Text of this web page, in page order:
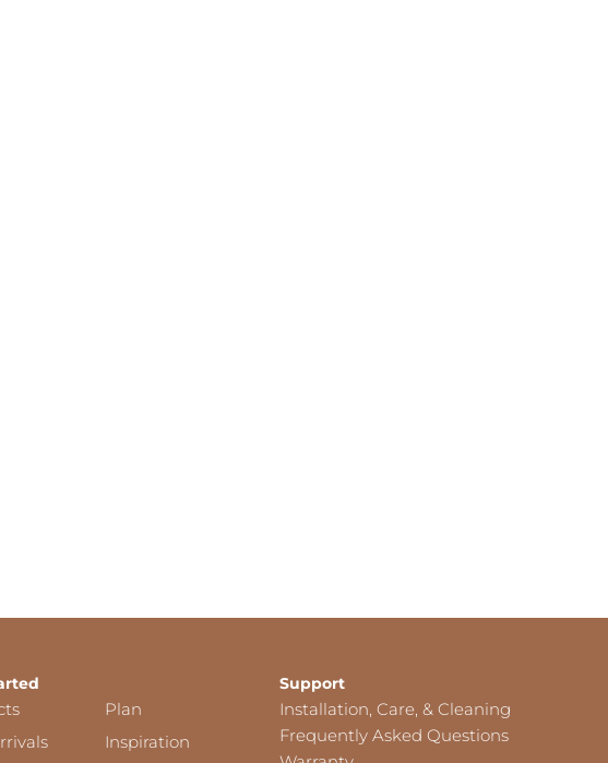
Plan
Inspiration
Support
Installation, Care, & Cleaning
Frequently Asked Questions